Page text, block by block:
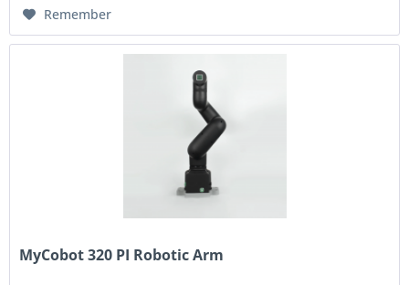
Remember
MyCobot 320 PI Robotic Arm